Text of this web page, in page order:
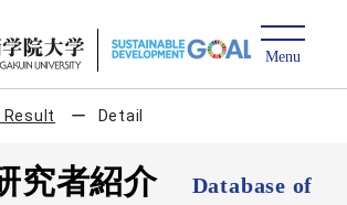
Result Detail
究者紹介
Database of